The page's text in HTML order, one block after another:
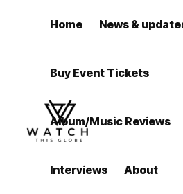
Home News &
Buy Event Tickets
Album/Music Reviews
Interviews About